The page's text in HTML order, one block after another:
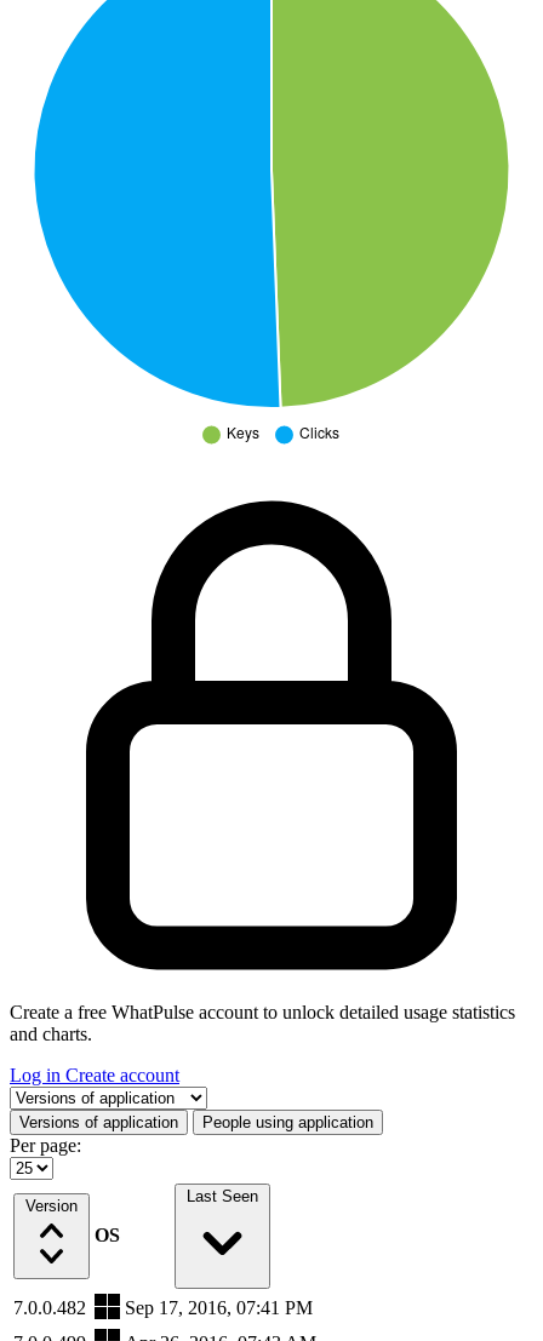
Create a free WhatPulse account to unlock detailed usage statistics
and charts.
Log in Create account
Select a tab
Versions of application People using application
Per page:
Version
OS
Last Seen
7.0.0.482
Sep 17, 2016, 07:41 PM